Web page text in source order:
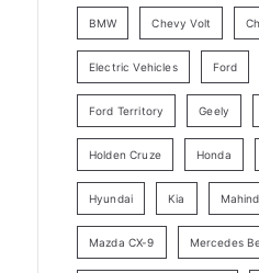
r
y
a
r
h
BMW Chevy Volt
Electric Vehicles Ford
Ford Territory Geely
Holden Cruze Honda
Hyundai Kia
Mazda CX-9 Mercedes